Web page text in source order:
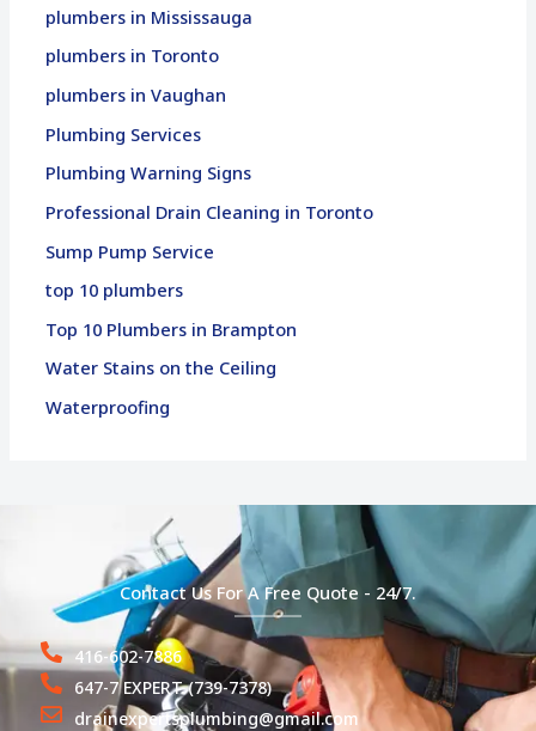
plumbers in Mississauga
plumbers in Toronto
plumbers in Vaughan
Plumbing Services
Plumbing Warning Signs
Professional Drain Cleaning in Toronto
Sump Pump Service
top 10 plumbers
Top 10 Plumbers in Brampton
Water Stains on the Ceiling
Waterproofing
Contact Us For A Free Quote - 24/7.
416-602-7886
647-7 EXPERT (739-7378)
drainexpertsplumbing@gmail.com